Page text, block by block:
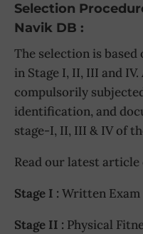
Selection
Navik DB :
The selection is based
in Stage I, II, III and
compulsorily
identification, and
stage-I, II, III & IV of
Read our latest article
Stage I : Written Exam
Stage II : Physical